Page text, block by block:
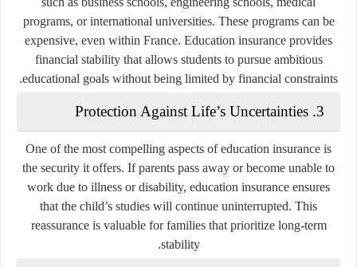
programs, or international universities. These programs can be
expensive, even within France. Education insurance provides
financial stability that allows students to pursue ambitious
educational goals without being limited by financial constraints.
3. Protection Against Life’s Uncertainties
One of the most compelling aspects of education insurance is
the security it offers. If parents pass away or become unable to
work due to illness or disability, education insurance ensures
that the child’s studies will continue uninterrupted. This
reassurance is valuable for families that prioritize long-term
stability.